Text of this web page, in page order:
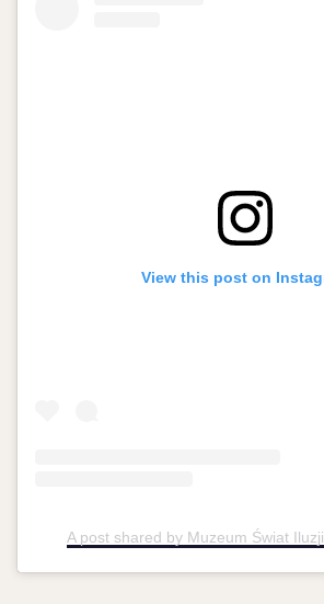
View this post on
A post shared by Muzeum Świat